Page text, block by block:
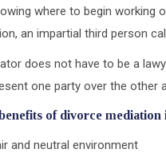
where to begin working
an impartial third person
does not have to be a
one party over the other
of divorce mediation
and neutral environment